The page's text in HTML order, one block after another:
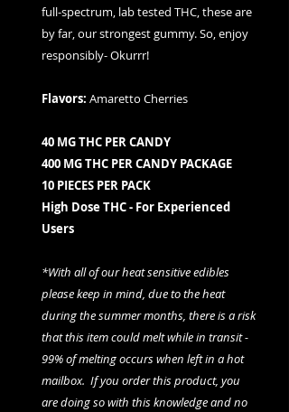
full-spectrum, lab tested THC, these are
by far, our strongest gummy. So, enjoy
responsibly- Okurrr!
Flavors: Amaretto Cherries
40 MG THC PER CANDY
400 MG THC PER CANDY PACKAGE
10 PIECES PER PACK
High Dose THC - For Experienced
Users
*With all of our heat sensitive edibles
please keep in mind, due to the heat
during the summer months, there is a risk
that this item could melt while in transit -
99% of melting occurs when left in a hot
mailbox. If you order this product, you
are doing so with this knowledge and no